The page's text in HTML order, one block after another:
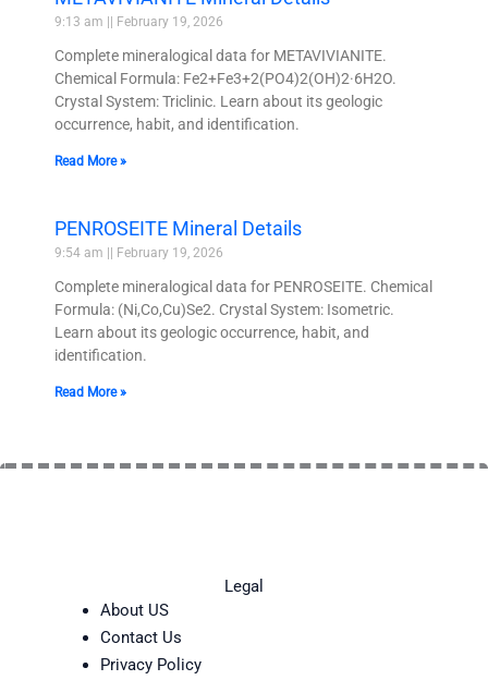
9:13 am February 19, 2026
Complete mineralogical data for METAVIVIANITE.
Chemical Formula: Fe2+Fe3+2(PO4)2(OH)2·6H2O.
Crystal System: Triclinic. Learn about its geologic
occurrence, habit, and identification.
Read More »
PENROSEITE Mineral Details
9:54 am February 19, 2026
Complete mineralogical data for PENROSEITE. Chemical
Formula: (Ni,Co,Cu)Se2. Crystal System: Isometric.
Learn about its geologic occurrence, habit, and
identification.
Read More »
Legal
About US
Contact Us
Privacy Policy